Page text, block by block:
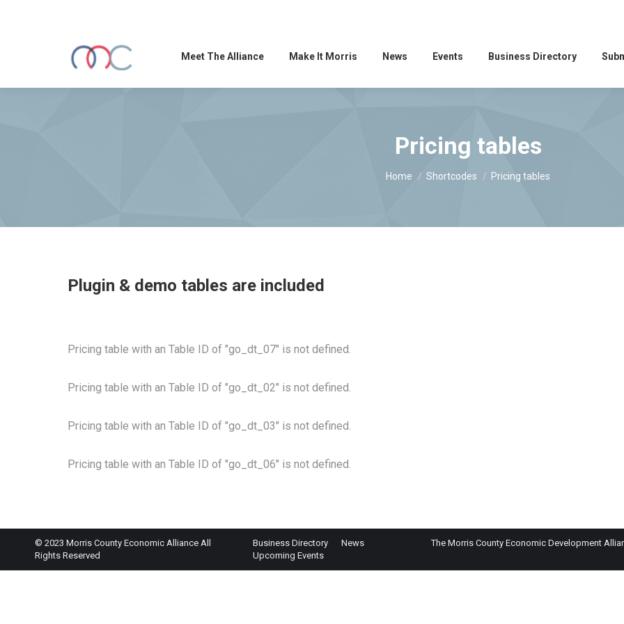
Meet The Alliance Make It Morris News Events Business Directory
Pricing tables
You are here:
Home Shortcodes Pricing tables
Plugin & demo tables are included
Pricing table with an Table ID of "go_dt_07" is not defined.
Pricing table with an Table ID of "go_dt_02" is not defined.
Pricing table with an Table ID of "go_dt_03" is not defined.
Pricing table with an Table ID of "go_dt_06" is not defined.
© 2023 Morris County Economic Alliance All
Rights Reserved
Business Directory
News
Upcoming Events
The Morris County Economic Development